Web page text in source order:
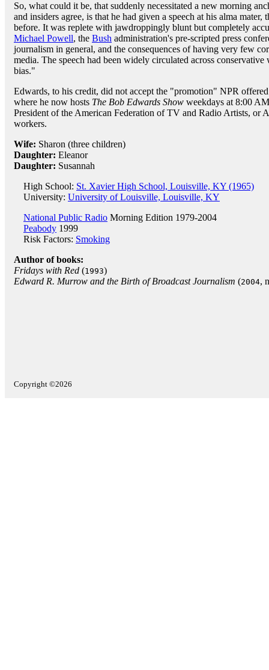
So, what could it be, that suddenly necessitated a new morning
and insiders agree, is that he had given a speech at his alma
before. It was replete with jawdroppingly blunt but completely
Michael Powell, the Bush administration's pre-scripted press
journalism in general, and the consequences of having very few
media. The speech had been widely circulated across
bias."
Edwards, to his credit, did not accept the "promotion" NPR
where he now hosts The Bob Edwards Show weekdays at 8:00
President of the American Federation of TV and Radio Artists, or
workers.
Wife: Sharon (three children)
Daughter: Eleanor
Daughter: Susannah
High School: St. Xavier High School, Louisville, KY (1965)
University: University of Louisville, Louisville, KY
National Public Radio Morning Edition 1979-2004
Peabody 1999
Risk Factors: Smoking
Author of books:
Fridays with Red (1993)
Edward R. Murrow and the Birth of Broadcast Journalism (2004,
Copyright ©2026